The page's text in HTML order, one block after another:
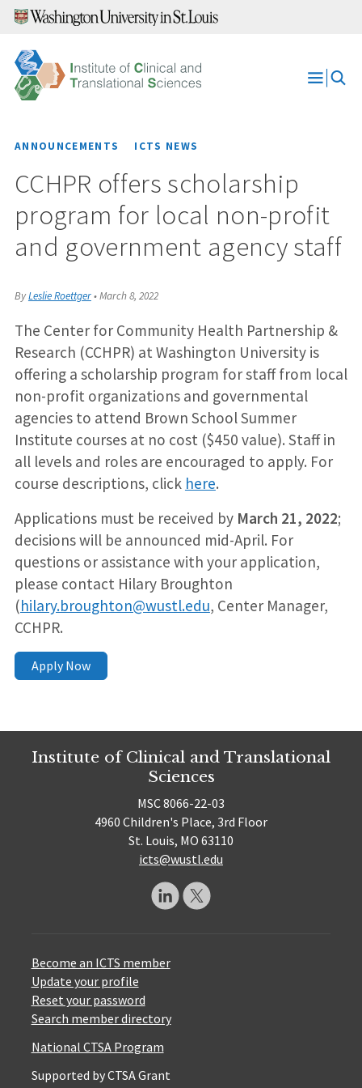
Skip
content
Open
ANNOUNCEMENTS ICTS NEWS
CCHPR offers scholarship
program for local non-profit
and government agency staff
ByLeslie Roettger•March 8, 2022
The Center for Community Health Partnership &
Research (CCHPR) at Washington University is
offering a scholarship program for staff from local
non-profit organizations and governmental
agencies to attend Brown School Summer
Institute courses at no cost ($450 value). Staff in
all levels and roles are encouraged to apply. For
course descriptions, click here.
Applications must be received by March 21, 2022;
decisions will be announced mid-April. For
questions or assistance with your application,
please contact Hilary Broughton
(hilary.broughton@wustl.edu, Center Manager,
CCHPR.
Apply Now
Institute of Clinical and Translational
Sciences
MSC 8066-22-03
4960 Children's Place, 3rd Floor
St. Louis, MO 63110
icts@wustl.edu
Become an ICTS member
Update your profile
Reset your password
Search member directory
National CTSA Program
Supported by CTSA Grant